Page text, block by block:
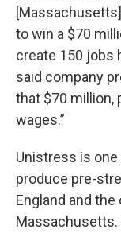
to win a $70
create 150 jobs
said company
that $70 million,
wages.”
Unistress is
produce pre-
England and
Massachusetts.